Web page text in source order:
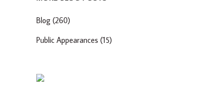
Blog (260)
Public Appearances (15)